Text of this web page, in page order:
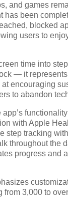
and games
has been
blocked
users to
time into
— it
encouraging
to abandon
app’s
with Apple
step tracking
throughout the
progress and
from 3,000 to